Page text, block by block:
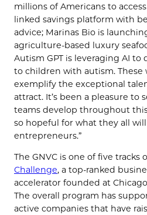
millions of Americans to
linked savings platform with
advice; Marinas Bio is
agriculture-based luxury
Autism GPT is leveraging AI
to children with autism. These
exemplify the exceptional
attract. It’s been a pleasure to
teams develop throughout this
so hopeful for what they all
entrepreneurs.”
The GNVC is one of five tracks
Challenge, a top-ranked
accelerator founded at
The overall program has
active companies that have